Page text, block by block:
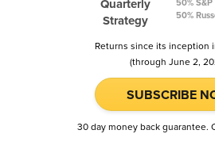
Quarterly
Strategy
50%
Returns since its inception
(through June 2,
SUBSCRIBE
30 day money back guarantee.